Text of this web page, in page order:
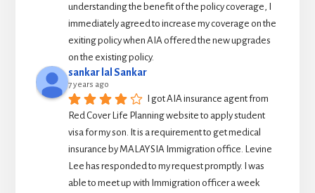
understanding the benefit of the policy coverage, I
immediately agreed to increase my coverage on the
exiting policy when AIA offered the new upgrades
on the existing policy.
sankar lal Sankar
7 years ago
I got AIA insurance agent from
Red Cover Life Planning website to apply student
visa for my son. It is a requirement to get medical
insurance by MALAYSIA Immigration office. Levine
Lee has responded to my request promptly. I was
able to meet up with Immigration officer a week